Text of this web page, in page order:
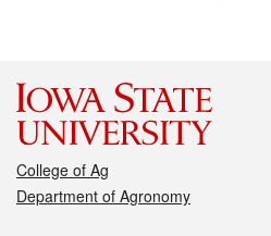
College of Ag
Department of Agronomy